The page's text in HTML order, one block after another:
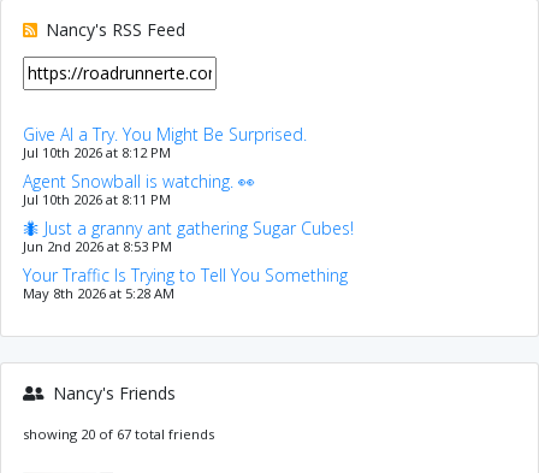
Nancy's RSS Feed
Give AI a Try. You Might Be Surprised.
Jul 10th 2026 at 8:12 PM
Agent Snowball is watching. 👀
Jul 10th 2026 at 8:11 PM
🐜 Just a granny ant gathering Sugar Cubes!
Jun 2nd 2026 at 8:53 PM
Your Traffic Is Trying to Tell You Something
May 8th 2026 at 5:28 AM
Nancy's Friends
showing 20 of 67 total friends